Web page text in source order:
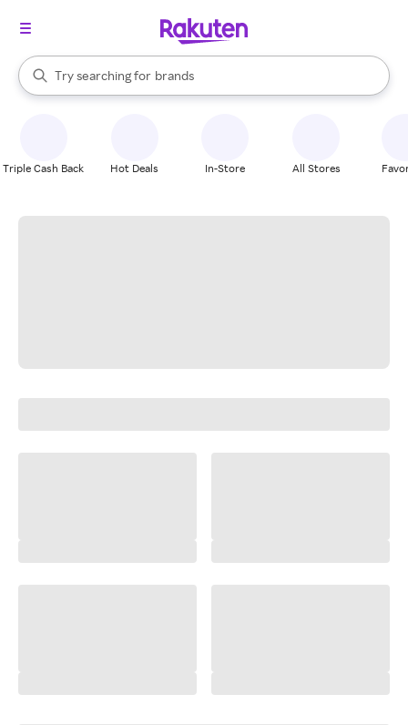
Search Rakuten
Try searching for
stores
brands
groceries
When autocomplete results are available, use the up and down
Triple Cash Back Hot Deals In-Store All Stores